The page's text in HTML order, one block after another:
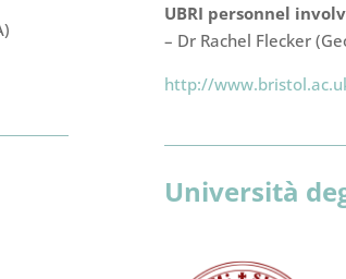
UBRI personnel
– Dr Rachel Flecker
http://
Università